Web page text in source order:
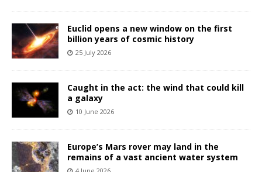
Euclid opens a new window on the first
billion years of cosmic history
25 July 2026
Caught in the act: the wind that could kill
a galaxy
10 June 2026
Europe’s Mars rover may land in the
remains of a vast ancient water system